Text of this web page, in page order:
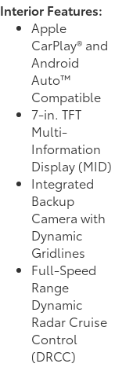
Interior Features:
Apple
CarPlay® and
Android
Auto™
Compatible
7-in. TFT
Multi-
Information
Display (MID)
Integrated
Backup
Camera with
Dynamic
Gridlines
Full-Speed
Range
Dynamic
Radar Cruise
Control
(DRCC)